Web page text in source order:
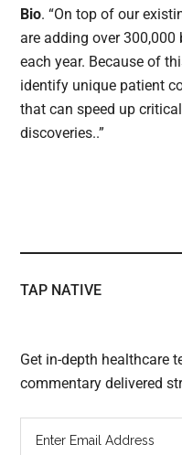
Bio. “On top of our
are adding over
each year. Because of
identify unique patient
that can speed up
discoveries..”
TAP NATIVE
Get in-depth healthcare
commentary delivered